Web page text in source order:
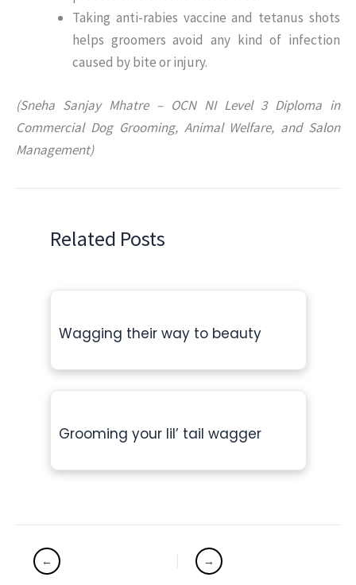
Taking anti-rabies vaccine and tetanus shots
helps groomers avoid any kind of infection
caused by bite or injury.
(Sneha Sanjay Mhatre – OCN NI Level 3 Diploma in
Commercial Dog Grooming, Animal Welfare, and Salon
Management)
Related Posts
Wagging their way to beauty
Grooming your lil’ tail wagger